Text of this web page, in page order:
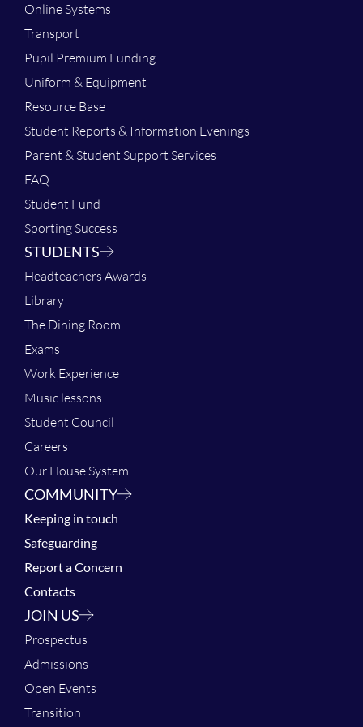
Online Systems
Transport
Pupil Premium Funding
Uniform & Equipment
Resource Base
Student Reports & Information Evenings
Parent & Student Support Services
FAQ
Student Fund
Sporting Success
STUDENTS
Headteachers Awards
Library
The Dining Room
Exams
Work Experience
Music lessons
Student Council
Careers
Our House System
COMMUNITY
Keeping in touch
Safeguarding
Report a Concern
Contacts
JOIN US
Prospectus
Admissions
Open Events
Transition